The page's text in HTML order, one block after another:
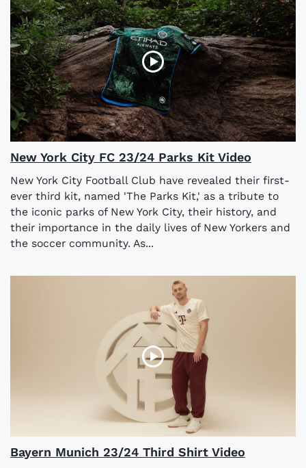
New York City FC 23/24 Parks Kit Video
New York City Football Club have revealed their first-
ever third kit, named 'The Parks Kit,' as a tribute to
the iconic parks of New York City, their history, and
their importance in the daily lives of New Yorkers and
the soccer community. As...
Bayern Munich 23/24 Third Shirt Video